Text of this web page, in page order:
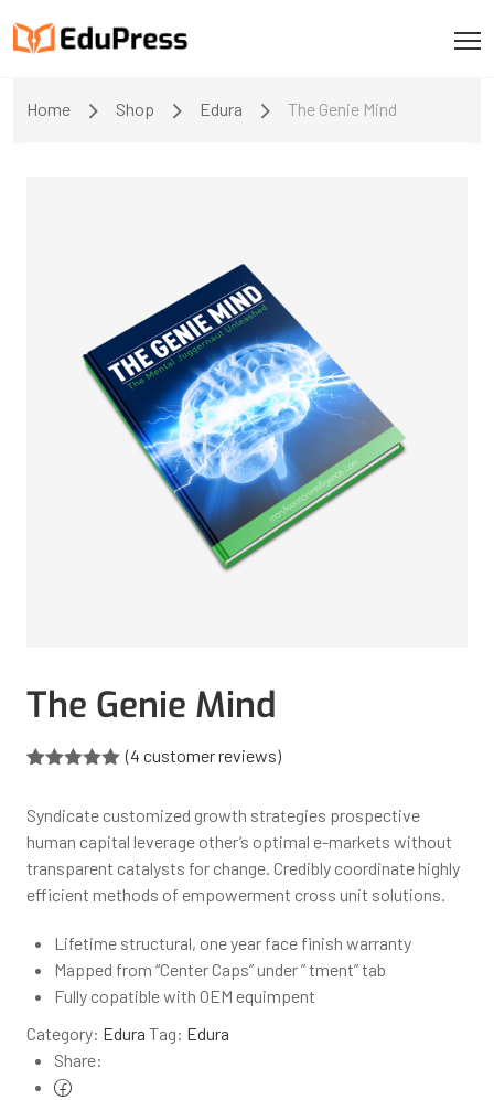
Home Shop Edura The Genie Mind
The Genie Mind
based on
customer
ratings
(4 customer reviews)
Syndicate customized growth strategies prospective
human capital leverage other’s optimal e-markets without
transparent catalysts for change. Credibly coordinate highly
efficient methods of empowerment cross unit solutions.
Lifetime structural, one year face finish warranty
Mapped from “Center Caps” under ” tment” tab
Fully copatible with OEM equimpent
Category: Edura Tag: Edura
Share: